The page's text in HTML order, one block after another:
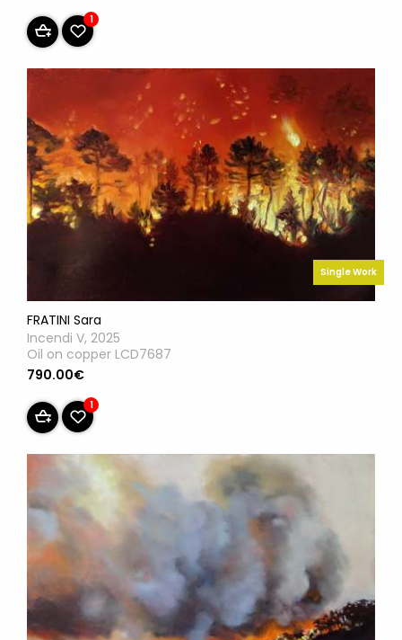
1
Single Work
FRATINI Sara
Incendi V, 2025
Oil on copper LCD7687
790.00€
1